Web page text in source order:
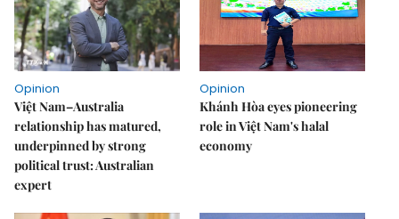
Opinion
Việt Nam–Australia
relationship has matured,
underpinned by strong
political trust: Australian
expert
Opinion
Khánh Hòa eyes pioneering
role in Việt Nam's halal
economy